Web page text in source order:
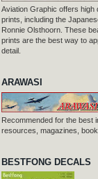
Aviation Graphic offers high
prints, including the
Ronnie Olsthoorn. These
prints are the best way to
detail.
ARAWASI
Recommended for the best
resources, magazines,
BESTFONG DECALS